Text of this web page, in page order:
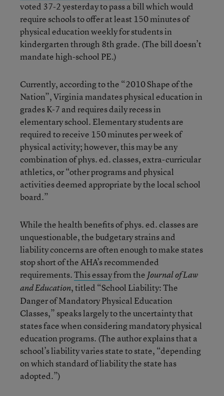
voted 37-2 yesterday to pass a bill which would
require schools to offer at least 150 minutes of
physical education weekly for students in
kindergarten through 8th grade. (The bill doesn’t
mandate high-school PE.)
Currently, according to the “2010 Shape of the
Nation”, Virginia mandates physical education in
grades K-7 and requires daily recess in
elementary school. Elementary students are
required to receive 150 minutes per week of
physical activity; however, this may be any
combination of phys. ed. classes, extra-curricular
athletics, or “other programs and physical
activities deemed appropriate by the local school
board.”
While the health benefits of phys. ed. classes are
unquestionable, the budgetary strains and
liability concerns are often enough to make states
stop short of the AHA’s recommended
requirements.This essayfrom the Journal of Law
and Education, titled “School Liability: The
Danger of Mandatory Physical Education
Classes,” speaks largely to the uncertainty that
states face when considering mandatory physical
education programs. (The author explains that a
school’s liability varies state to state, “depending
on which standard of liability the state has
adopted.”)